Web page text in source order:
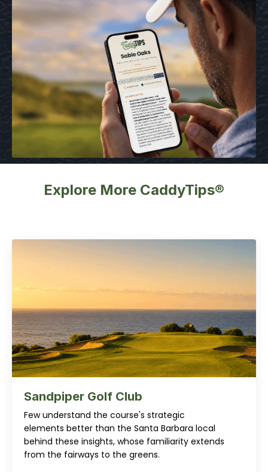
Explore More CaddyTips®
Sandpiper Golf Club
Few understand the course's strategic
elements better than the Santa Barbara local
behind these insights, whose familiarity extends
from the fairways to the greens.